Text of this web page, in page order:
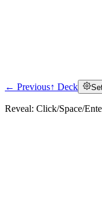
← Previous↑ Deck
Reveal: Click/Space/